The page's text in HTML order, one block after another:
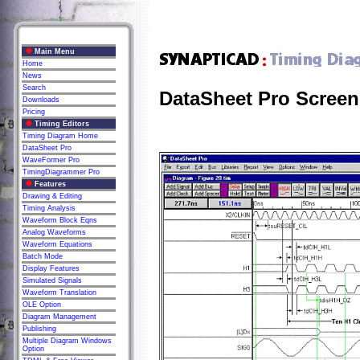
Main Menu
Home
News
Search
Downloads
Pricing
Timing Editors
Timing Diagram Home
DataSheet Pro
WaveFormer Pro
TimingDiagrammer Pro
Features
Drawing & Editing
Timing Analysis
Waveform Block Eqns
Analog Waveforms
Waveform Equations
Batch Mode
Display Features
Simulated Signals
Waveform Translation
OLE Option
Diagram Management
Publishing
Multiple Diagram Windows
Option
DataSheet Pro